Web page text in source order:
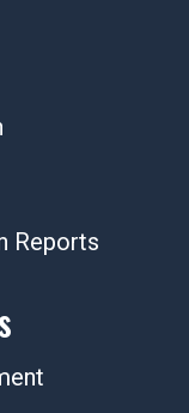
Reports